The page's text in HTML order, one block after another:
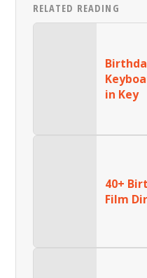
RELATED READING
in Key
40+
Film